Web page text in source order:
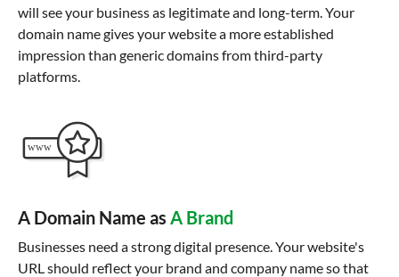
will see your business as legitimate and long-term. Your
domain name gives your website a more established
impression than generic domains from third-party
platforms.
A Domain Name as A Brand
Businesses need a strong digital presence. Your website's
URL should reflect your brand and company name so that